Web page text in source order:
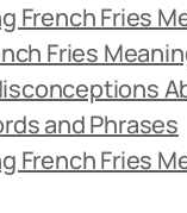
French Fries
Fries
and Phrases
French Fries